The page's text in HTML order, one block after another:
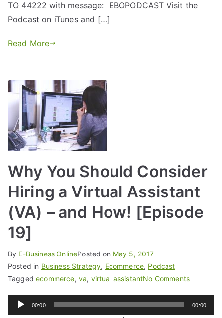
TO 44222 with message: EBOPODCAST Visit the
Podcast on iTunes and […]
Read More
Why You Should Consider
Hiring a Virtual Assistant
(VA) – and How! [Episode
19]
By E-Business OnlinePosted on May 5, 2017
Posted in Business Strategy, Ecommerce, Podcast
Taggedecommerce, va, virtual assistantNo Comments
Audio
Player
00:00 00:00